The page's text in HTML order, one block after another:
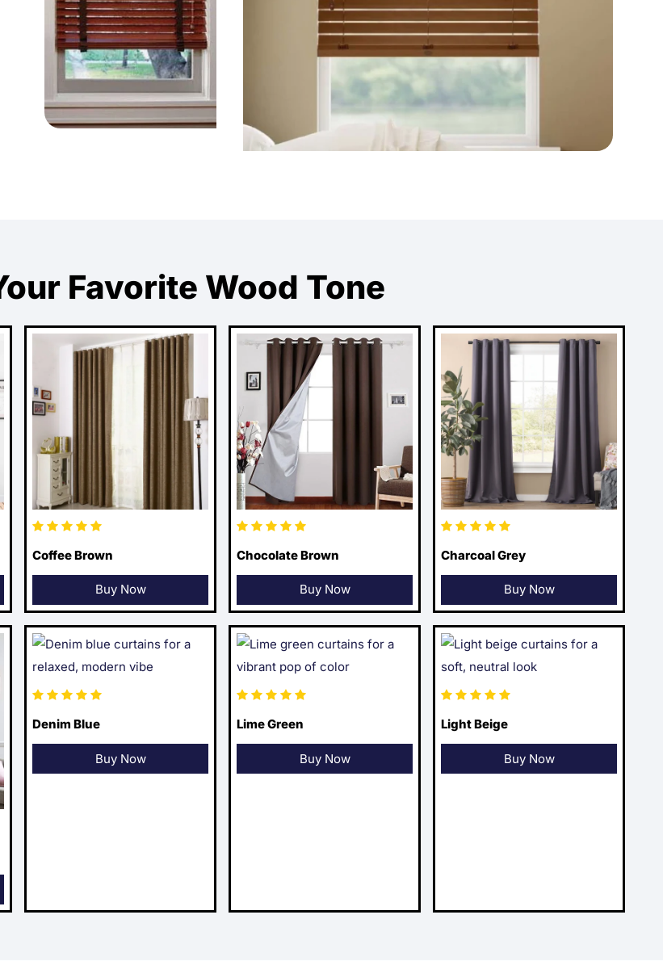
Favorite Wood Tone
Coffee Brown
Buy Now
Chocolate Brown
Buy Now
Charcoal Grey
Buy Now
Denim Blue
Buy Now
Lime Green
Buy Now
Light Beige
Buy Now